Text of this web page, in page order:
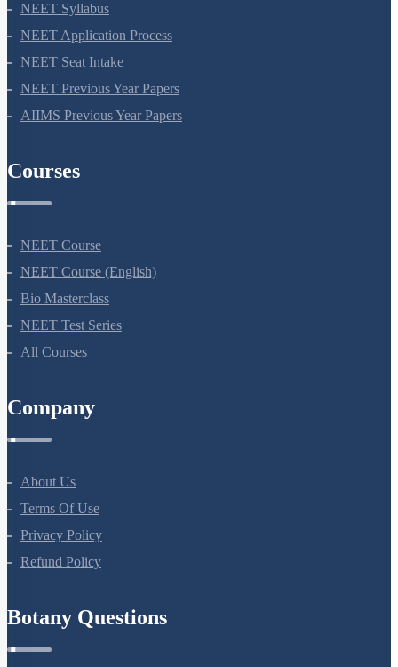
NEET Syllabus
NEET Application Process
NEET Seat Intake
NEET Previous Year Papers
AIIMS Previous Year Papers
Courses
NEET Course
NEET Course (English)
Bio Masterclass
NEET Test Series
All Courses
Company
About Us
Terms Of Use
Privacy Policy
Refund Policy
Botany Questions